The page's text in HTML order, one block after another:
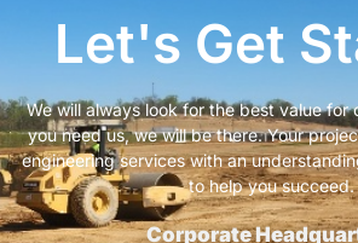
Let's Get
We will always look for the best value for
you need us, we will be there. Your
engineering services with an
to help you succeed.
Corporate